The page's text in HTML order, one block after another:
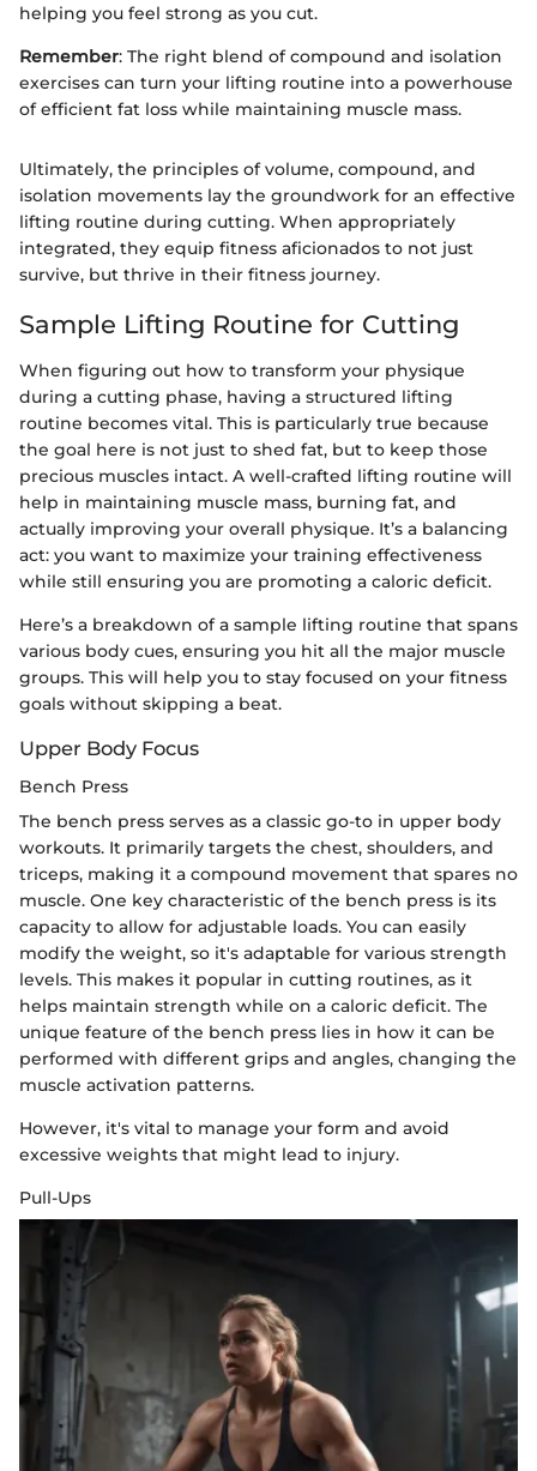
helping you feel strong as you cut.
Remember: The right blend of compound and isolation
exercises can turn your lifting routine into a powerhouse
of efficient fat loss while maintaining muscle mass.
Ultimately, the principles of volume, compound, and
isolation movements lay the groundwork for an effective
lifting routine during cutting. When appropriately
integrated, they equip fitness aficionados to not just
survive, but thrive in their fitness journey.
Sample Lifting Routine for Cutting
When figuring out how to transform your physique
during a cutting phase, having a structured lifting
routine becomes vital. This is particularly true because
the goal here is not just to shed fat, but to keep those
precious muscles intact. A well-crafted lifting routine will
help in maintaining muscle mass, burning fat, and
actually improving your overall physique. It’s a balancing
act: you want to maximize your training effectiveness
while still ensuring you are promoting a caloric deficit.
Here’s a breakdown of a sample lifting routine that spans
various body cues, ensuring you hit all the major muscle
groups. This will help you to stay focused on your fitness
goals without skipping a beat.
Upper Body Focus
Bench Press
The bench press serves as a classic go-to in upper body
workouts. It primarily targets the chest, shoulders, and
triceps, making it a compound movement that spares no
muscle. One key characteristic of the bench press is its
capacity to allow for adjustable loads. You can easily
modify the weight, so it's adaptable for various strength
levels. This makes it popular in cutting routines, as it
helps maintain strength while on a caloric deficit. The
unique feature of the bench press lies in how it can be
performed with different grips and angles, changing the
muscle activation patterns.
However, it's vital to manage your form and avoid
excessive weights that might lead to injury.
Pull-Ups